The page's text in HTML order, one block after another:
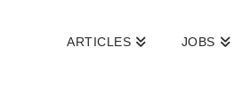
ARTICLES JOBS